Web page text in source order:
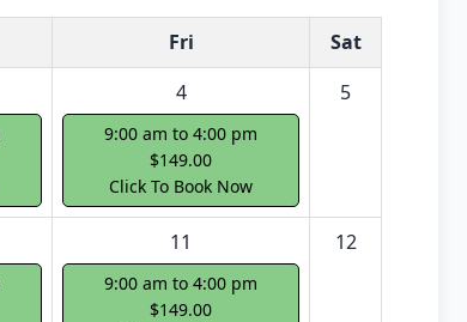
Fri
Sat
4
9:00 am to 4:00 pm
$149.00
Click To Book Now
5
11
9:00 am to 4:00 pm
$149.00
12